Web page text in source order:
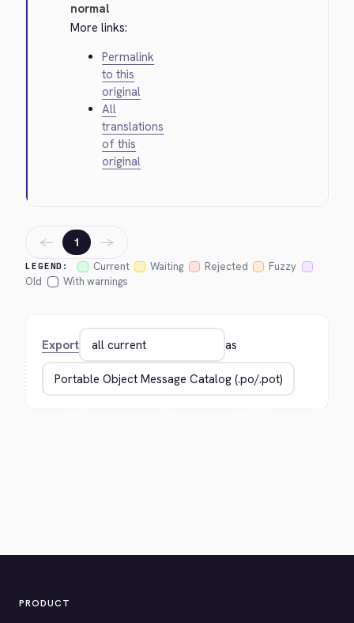
normal
More links:
Permalink
to this
original
All
translations
of this
original
LEGEND: Current Waiting Rejected
Fuzzy
Old
With warnings
← 1 →
Export as
PRODUCT